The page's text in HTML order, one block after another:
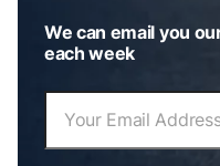
We can email you
each week